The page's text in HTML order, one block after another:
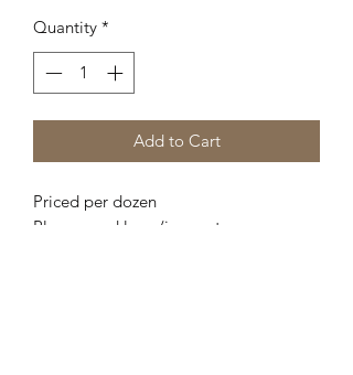
Quantity *
Add to Cart
Priced per dozen
Please send logo/image to